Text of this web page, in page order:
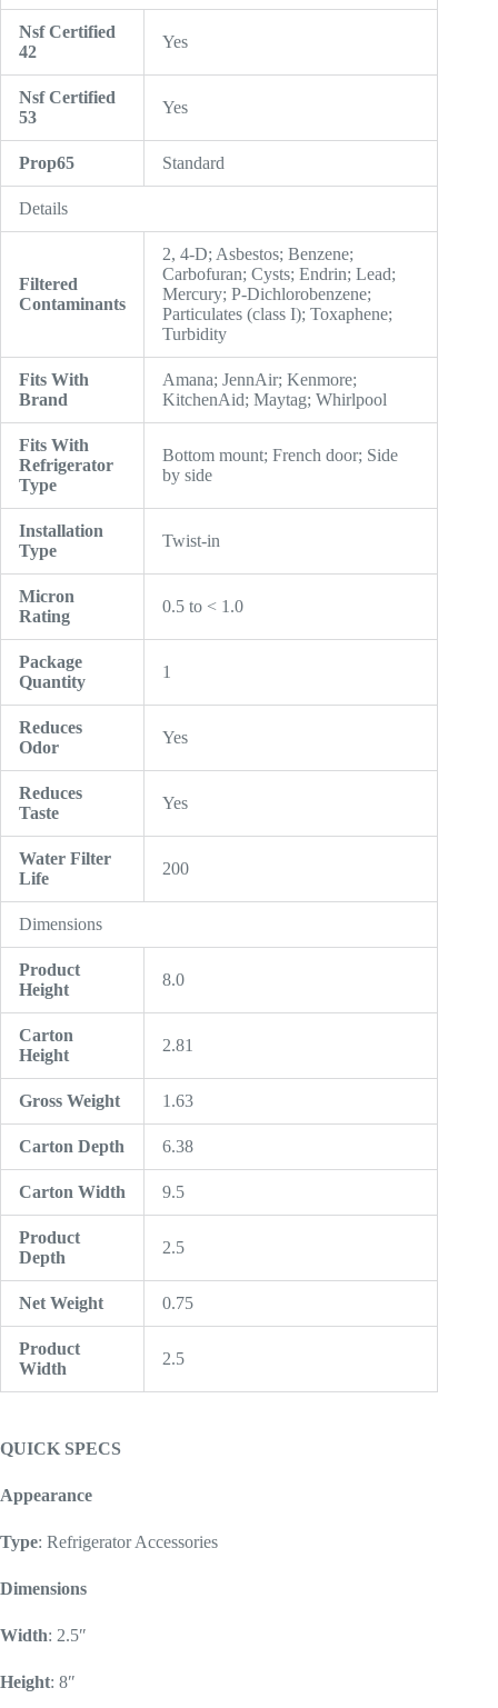
Nsf Certified
42
Yes
Nsf Certified
53
Yes
Prop65 Standard
Details
Filtered
Contaminants
2, 4-D; Asbestos; Benzene;
Carbofuran; Cysts; Endrin; Lead;
Mercury; P-Dichlorobenzene;
Particulates (class I); Toxaphene;
Turbidity
Fits With
Brand
Amana; JennAir; Kenmore;
KitchenAid; Maytag; Whirlpool
Fits With
Refrigerator
Type
Bottom mount; French door; Side
by side
Installation
Type
Twist-in
Micron
Rating
0.5 to < 1.0
Package
Quantity
1
Reduces
Odor
Yes
Reduces
Taste
Yes
Water Filter
Life
200
Dimensions
Product
Height
8.0
Carton
Height
2.81
Gross Weight 1.63
Carton Depth 6.38
Carton Width 9.5
Product
Depth
2.5
Net Weight 0.75
Product
Width
2.5
QUICK SPECS
Appearance
Type: Refrigerator Accessories
Dimensions
Width: 2.5″
Height: 8″